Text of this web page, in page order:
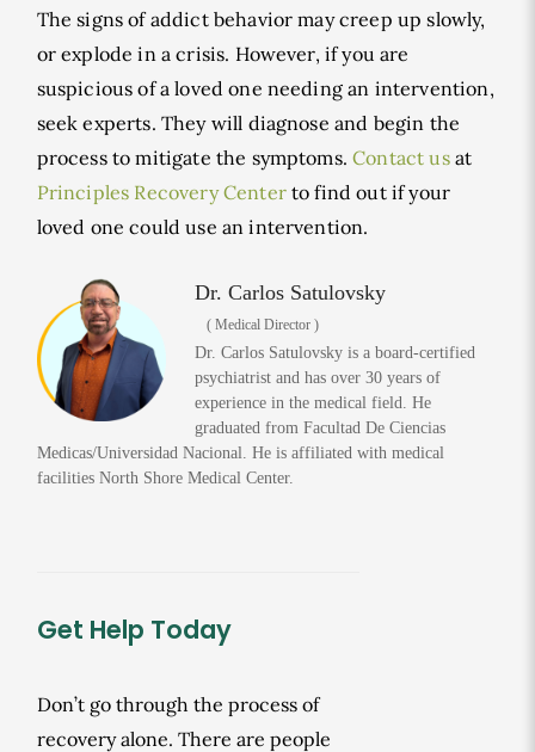
The signs of addict behavior may creep up slowly,
or explode in a crisis. However, if you are
suspicious of a loved one needing an intervention,
seek experts. They will diagnose and begin the
process to mitigate the symptoms.Contact usat
Principles Recovery Centerto find out if your
loved one could use an intervention.
Dr. Carlos Satulovsky
( Medical Director )
Dr. Carlos Satulovsky is a board-certified
psychiatrist and has over 30 years of
experience in the medical field. He
graduated from Facultad De Ciencias
Medicas/Universidad Nacional. He is affiliated with medical
facilities North Shore Medical Center.
Get Help Today
Don’t go through the process of
recovery alone. There are people